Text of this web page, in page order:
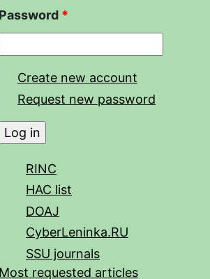
Password *
Create new account
Request new password
RINC
HAC list
DOAJ
CyberLeninka.RU
SSU journals
Most requested articles